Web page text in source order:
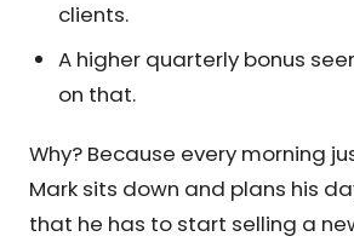
clients.
A higher quarterly bonus
on that.
Why? Because every morning
Mark sits down and plans his
that he has to start selling a